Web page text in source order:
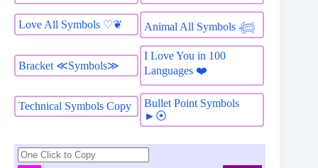
Love All Symbols ♡❦ Animal All Symbols 𓆉
Bracket ≪Symbols≫
I Love You in 100
Languages ❤️
Technical Symbols Copy
Bullet Point Symbols
►⦿